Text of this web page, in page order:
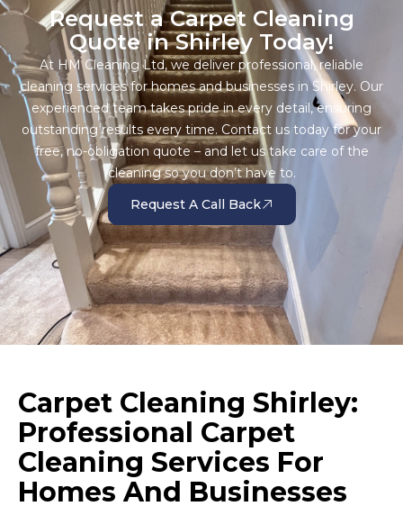
Request a Carpet Cleaning
Quote in Shirley Today!
At HM Cleaning Ltd, we deliver professional, reliable
cleaning services for homes and businesses in Shirley. Our
experienced team takes pride in every detail, ensuring
outstanding results every time. Contact us today for your
free, no-obligation quote – and let us take care of the
cleaning so you don’t have to.
Request A Call Back
Carpet Cleaning Shirley:
Professional Carpet
Cleaning Services For
Homes And Businesses